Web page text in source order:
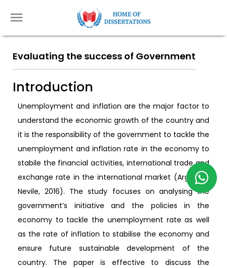
Evaluating the success of Government
Introduction
Unemployment and inflation are the major factor to
understand the economic growth of the country and
it is the responsibility of the government to tackle the
unemployment and inflation rate in the economy to
stabile the financial activities, international trade and
exchange rate in the international market (Argy and
Nevile, 2016). The study focuses on analysing the
government’s initiative and the policies in the
economy to tackle the unemployment rate as well
as the rate of inflation to stabilise the economy and
ensure future sustainable development of the
country. The paper is effective to discuss the